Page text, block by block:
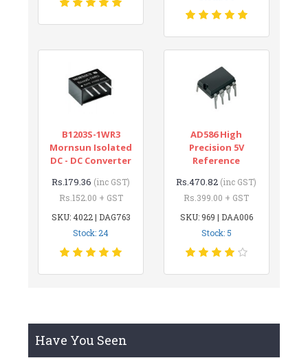
B1203S-1WR3
Mornsun Isolated
DC - DC Converter
Rs.179.36 (inc GST)
Rs.152.00 + GST
SKU: 4022 | DAG763
Stock: 24
AD586 High
Precision 5V
Reference
Rs.470.82 (inc GST)
Rs.399.00 + GST
SKU: 969 | DAA006
Stock: 5
Have You Seen